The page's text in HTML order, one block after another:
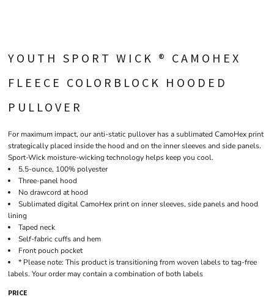
YOUTH SPORT WICK ® CAMOHEX
FLEECE COLORBLOCK HOODED
PULLOVER
For maximum impact, our anti-static pullover has a sublimated CamoHex print
strategically placed inside the hood and on the inner sleeves and side panels.
Sport-Wick moisture-wicking technology helps keep you cool.
5.5-ounce, 100% polyester
Three-panel hood
No drawcord at hood
Sublimated digital CamoHex print on inner sleeves, side panels and hood
lining
Taped neck
Self-fabric cuffs and hem
Front pouch pocket
* Please note: This product is transitioning from woven labels to tag-free
labels. Your order may contain a combination of both labels
PRICE